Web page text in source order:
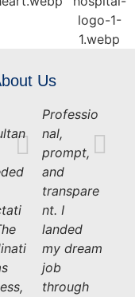
Us
Professio
nal,
prompt,
and
transpare
nt. I
landed
my dream
job
through